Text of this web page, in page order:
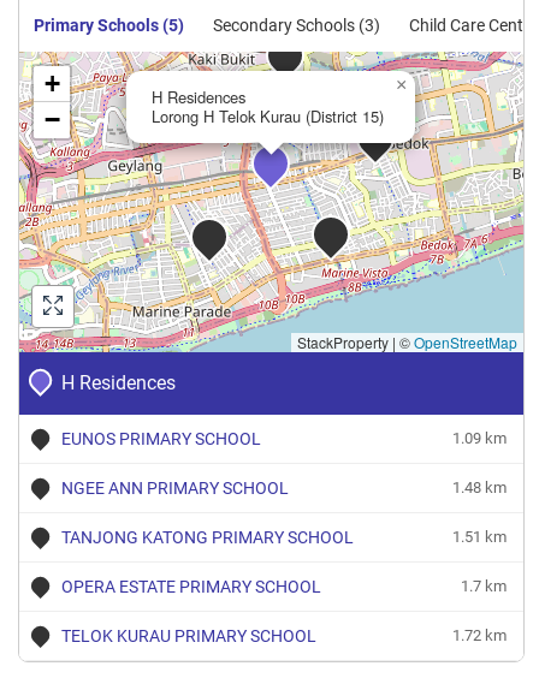
Primary Schools (5) Secondary Schools (3) Child Care
H Residences
EUNOS PRIMARY SCHOOL 1.09 km
NGEE ANN PRIMARY SCHOOL 1.48 km
TANJONG KATONG PRIMARY SCHOOL 1.51 km
OPERA ESTATE PRIMARY SCHOOL 1.7 km
TELOK KURAU PRIMARY SCHOOL 1.72 km
H Residences
Lorong H Telok Kurau (District 15)
×
+
−
StackProperty | ©OpenStreetMap